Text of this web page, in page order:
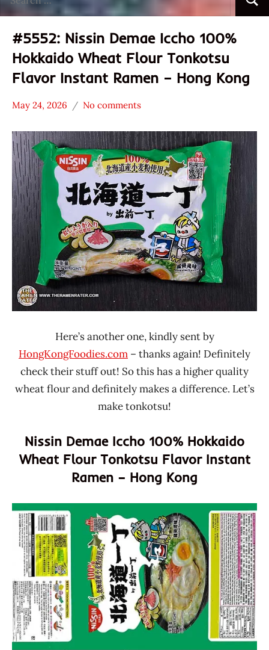
for:
#5552: Nissin Demae Iccho 100%
Hokkaido Wheat Flour Tonkotsu
Flavor Instant Ramen – Hong Kong
Stars
4.1 -
5.0
Hong
Kong
Nissin
Pork
May 24, 2026
Hans
Ramen
Rater"
Lienesch
No comments
Here’s another one, kindly sent by
HongKongFoodies.com – thanks again! Definitely
check their stuff out! So this has a higher quality
wheat flour and definitely makes a difference. Let’s
make tonkotsu!
Nissin Demae Iccho 100% Hokkaido
Wheat Flour Tonkotsu Flavor Instant
Ramen – Hong Kong